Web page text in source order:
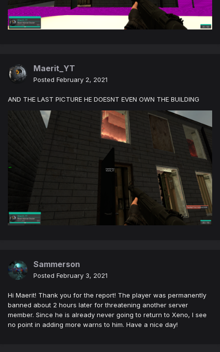
Maerit_YT
Posted February 2, 2021
AND THE LAST PICTURE HE DOESNT EVEN OWN THE BUILDING
Sammerson
Posted February 3, 2021
Hi Maerit! Thank you for the report! The player was permanently
banned about 2 hours later for threatening another server
member. Since he is already never going to return to Xeno, I see
no point in adding more warns to him. Have a nice day!